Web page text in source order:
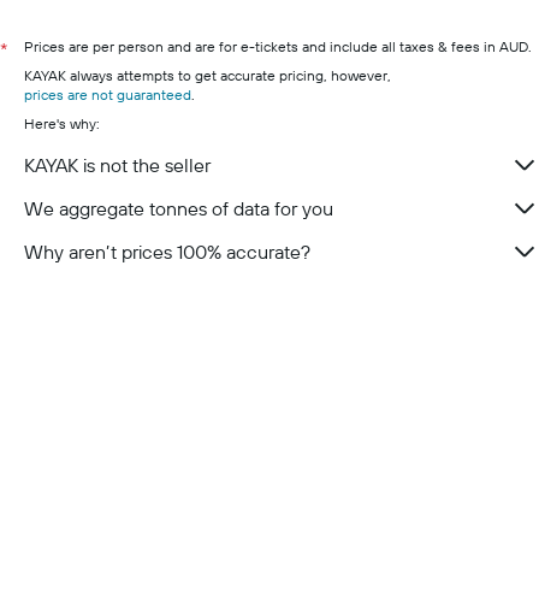
*
Prices are per person and are for e-tickets and include all taxes & fees in AUD.
KAYAK always attempts to get accurate pricing, however,
prices are not guaranteed.
Here's why:
KAYAK is not the seller
We aggregate tonnes of data for you
Why aren’t prices 100% accurate?